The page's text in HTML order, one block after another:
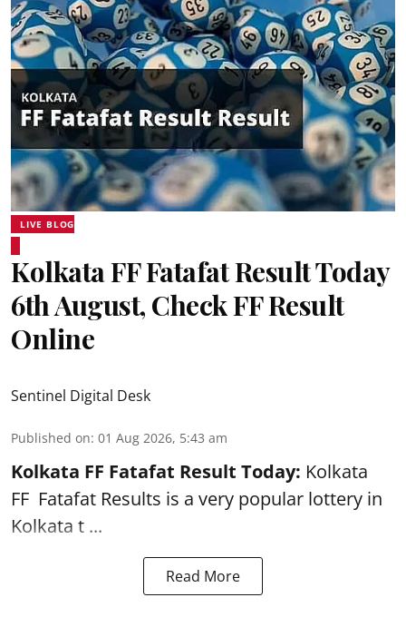
LIVE BLOG
Kolkata FF Fatafat Result Today
6th August, Check FF Result
Online
Sentinel Digital Desk
Published on: 01 Aug 2026, 5:43 am
Kolkata FF Fatafat Result Today: Kolkata
FF Fatafat Results is a very popular lottery in
Kolkata t ...
Read More